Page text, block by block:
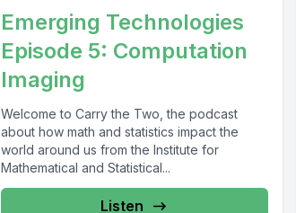
Emerging Technologies
Episode 5: Computation
Imaging
Welcome to Carry the Two, the podcast
about how math and statistics impact the
world around us from the Institute for
Mathematical and Statistical...
Listen